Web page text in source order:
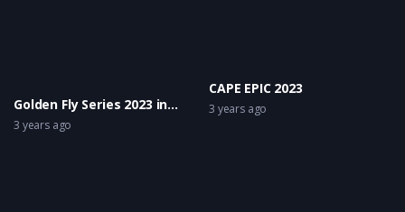
Golden Fly Series 2023 in
Innsbruck (AUT) “Home of
Golden Flys”
3 years ago
CAPE EPIC 2023
3 years ago